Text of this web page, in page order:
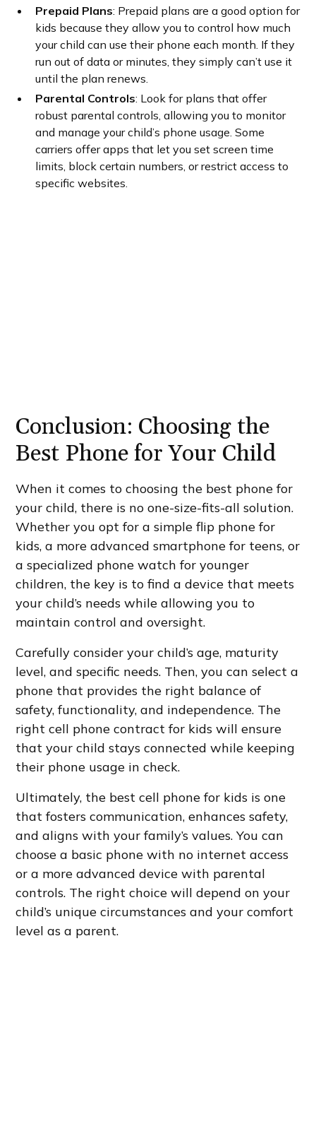
Prepaid Plans: Prepaid plans are a good option for
kids because they allow you to control how much
your child can use their phone each month. If they
run out of data or minutes, they simply can’t use it
until the plan renews.
Parental Controls: Look for plans that offer
robust parental controls, allowing you to monitor
and manage your child’s phone usage. Some
carriers offer apps that let you set screen time
limits, block certain numbers, or restrict access to
specific websites.
Conclusion: Choosing the
Best Phone for Your Child
When it comes to choosing the best phone for
your child, there is no one-size-fits-all solution.
Whether you opt for a simple flip phone for
kids, a more advanced smartphone for teens, or
a specialized phone watch for younger
children, the key is to find a device that meets
your child’s needs while allowing you to
maintain control and oversight.
Carefully consider your child’s age, maturity
level, and specific needs. Then, you can select a
phone that provides the right balance of
safety, functionality, and independence. The
right cell phone contract for kids will ensure
that your child stays connected while keeping
their phone usage in check.
Ultimately, the best cell phone for kids is one
that fosters communication, enhances safety,
and aligns with your family’s values. You can
choose a basic phone with no internet access
or a more advanced device with parental
controls. The right choice will depend on your
child’s unique circumstances and your comfort
level as a parent.